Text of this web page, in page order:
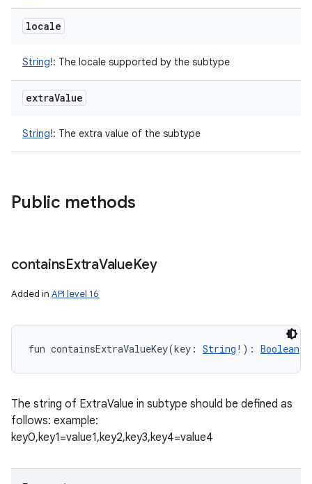
locale
String!: The locale supported by the subtype
extraValue
String!: The extra value of the subtype
Public methods
containsExtraValueKey
Added in API level 16
fun containsExtraValueKey(key : String ! ) : Boolean
The string of ExtraValue in subtype should be defined as
follows: example:
key0,key1=value1,key2,key3,key4=value4